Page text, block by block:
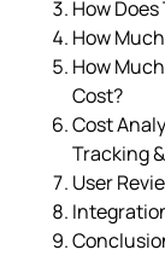
How
How
How
Cost?
Cost
Tracking
User